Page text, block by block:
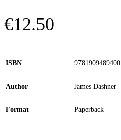
€12.50
ISBN 9781909489400
Author James Dashner
Format Paperback